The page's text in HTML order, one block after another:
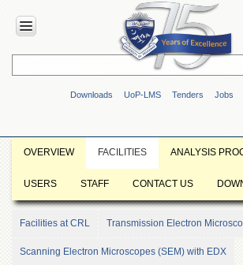
Downloads UoP-LMS Tenders Jobs
HOME
Overview
Vision
&
Mission
&
OVERVIEW FACILITIES ANALYSIS
USERS STAFF CONTACT US
Facilities at CRL Transmission Electron
Scanning Electron Microscopes (SEM) with EDX